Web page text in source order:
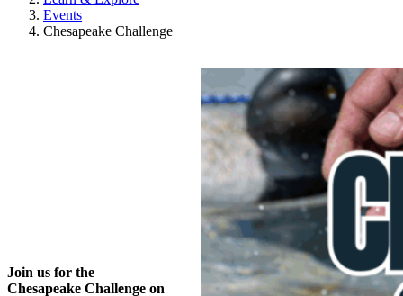
Events
Chesapeake Challenge
Join us for the
Chesapeake Challenge on